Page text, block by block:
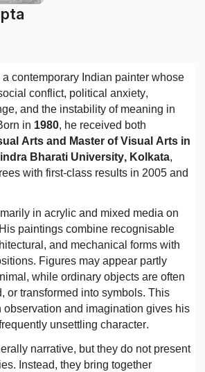
contemporary Indian painter whose
conflict, political anxiety,
and the instability of meaning in
in 1980, he received both
Arts and Master of Visual Arts in
Bharati University, Kolkata,
with first-class results in 2005 and
in acrylic and mixed media on
paintings combine recognisable
and mechanical forms with
Figures may appear partly
while ordinary objects are often
or transformed into symbols. This
observation and imagination gives his
unsettling character.
narrative, but they do not present
Instead, they bring together